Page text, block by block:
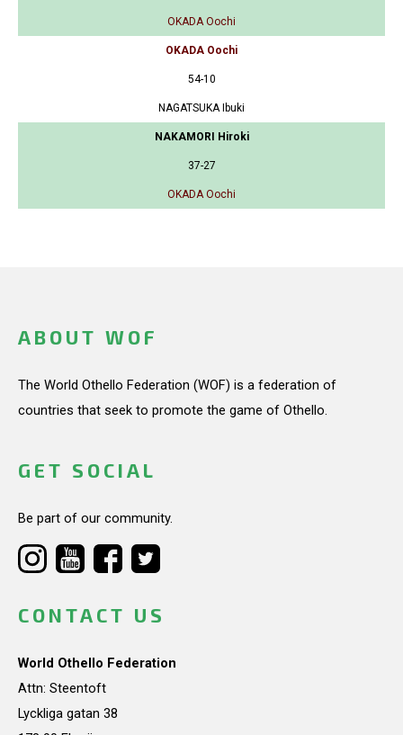
OKADA Oochi
OKADA Oochi
54-10
NAGATSUKA Ibuki
NAKAMORI Hiroki
37-27
OKADA Oochi
ABOUT WOF
The World Othello Federation (WOF) is a federation of
countries that seek to promote the game of Othello.
GET SOCIAL
Be part of our community.
CONTACT US
World Othello Federation
Attn: Steentoft
Lyckliga gatan 38